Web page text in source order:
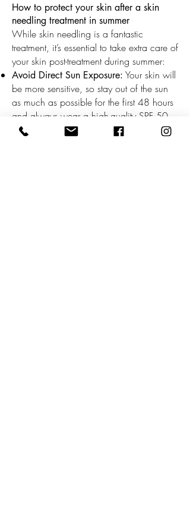
How to protect your skin after a skin
needling treatment in summer
While skin needling is a fantastic
treatment, it’s essential to take extra care of
your skin post-treatment during summer:
Avoid Direct Sun Exposure: Your skin will
be more sensitive, so stay out of the sun
as much as possible for the first 48 hours
and always wear a high-quality SPF 50
sunscreen.